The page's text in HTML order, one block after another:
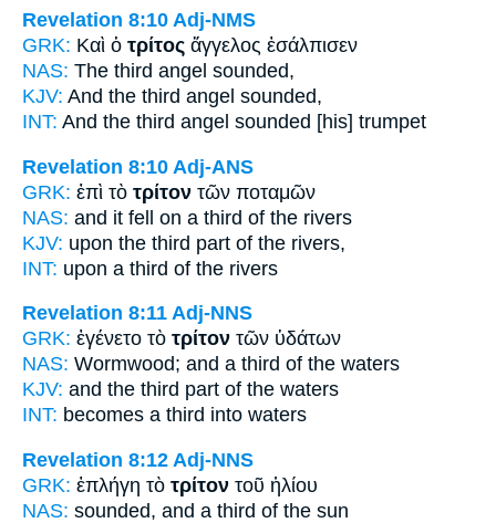
Revelation 8:10 Adj-NMS
GRK: Καὶ ὁ τρίτος ἄγγελος ἐσάλπισεν
NAS: The third angel sounded,
KJV: And the third angel sounded,
INT: And the third angel sounded [his] trumpet
Revelation 8:10 Adj-ANS
GRK: ἐπὶ τὸ τρίτον τῶν ποταμῶν
NAS: and it fell on a third of the rivers
KJV: upon the third part of the rivers,
INT: upon a third of the rivers
Revelation 8:11 Adj-NNS
GRK: ἐγένετο τὸ τρίτον τῶν ὑδάτων
NAS: Wormwood; and a third of the waters
KJV: and the third part of the waters
INT: becomes a third into waters
Revelation 8:12 Adj-NNS
GRK: ἐπλήγη τὸ τρίτον τοῦ ἡλίου
NAS: sounded, and a third of the sun